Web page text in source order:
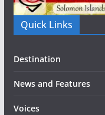
Quick Links
Destination
News and Features
Voices